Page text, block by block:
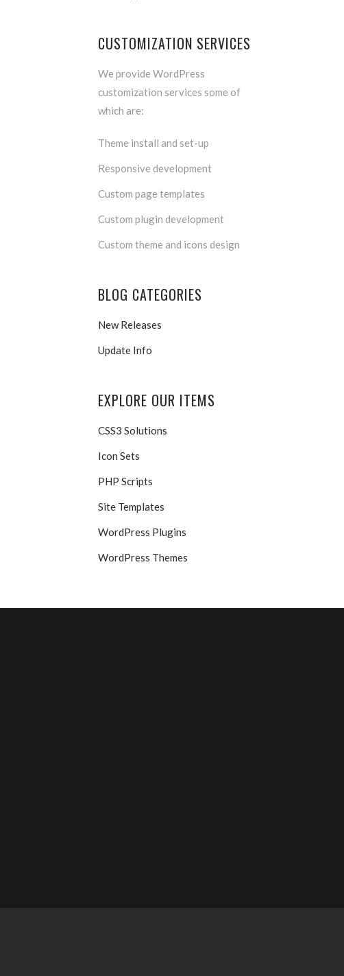
CUSTOMIZATION SERVICES
We provide WordPress
customization services some of
which are:
Theme install and set-up
Responsive development
Custom page templates
Custom plugin development
Custom theme and icons design
BLOG CATEGORIES
New Releases
Update Info
EXPLORE OUR ITEMS
CSS3 Solutions
Icon Sets
PHP Scripts
Site Templates
WordPress Plugins
WordPress Themes